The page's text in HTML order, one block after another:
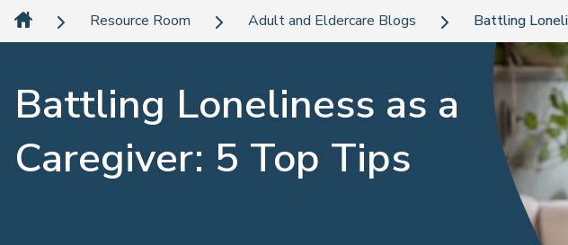
Resource Room Adult and Eldercare Blogs Battling
Battling Loneliness as a
Caregiver: 5 Top Tips